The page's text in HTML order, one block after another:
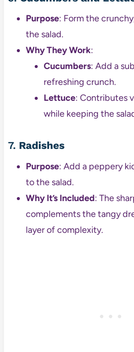
Purpose: Form the
the salad.
Why They Work:
Cucumbers: Add a
refreshing crunch.
Lettuce: Contributes
while keeping the
7. Radishes
Purpose: Add a peppery
to the salad.
Why It’s Included: The
complements the tangy
layer of complexity.